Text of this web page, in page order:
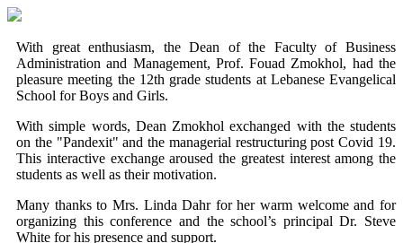
With great enthusiasm, the Dean of the Faculty of Business
Administration and Management, Prof. Fouad Zmokhol, had the
pleasure meeting the 12th grade students at Lebanese Evangelical
School for Boys and Girls.
With simple words, Dean Zmokhol exchanged with the students
on the "Pandexit" and the managerial restructuring post Covid 19.
This interactive exchange aroused the greatest interest among the
students as well as their motivation.
Many thanks to Mrs. Linda Dahr for her warm welcome and for
organizing this conference and the school’s principal Dr. Steve
White for his presence and support.